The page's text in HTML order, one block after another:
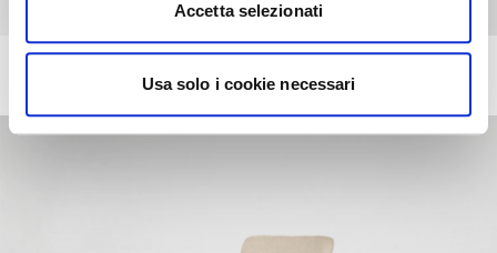
Accetta selezionati
Usa solo i cookie necessari
Chair with comfort padding, wooden frame and metal legs